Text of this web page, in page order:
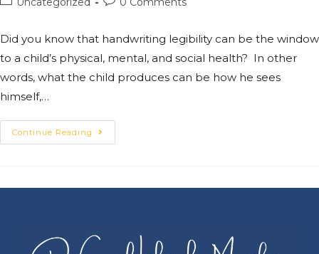
Did you know that handwriting legibility can be the window
to a child’s physical, mental, and social health? In other
words, what the child produces can be how he sees
himself,…
Continue Reading